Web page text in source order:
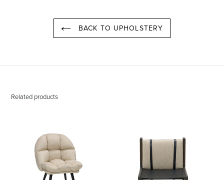
BACK TO UPHOLSTERY
Related products